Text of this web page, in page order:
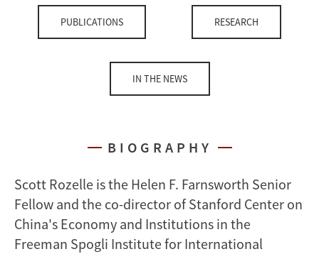
PUBLICATIONS RESEARCH
IN THE NEWS
BIOGRAPHY
Scott Rozelle is the Helen F. Farnsworth Senior
Fellow and the co-director of Stanford Center on
China's Economy and Institutions in the
Freeman Spogli Institute for International